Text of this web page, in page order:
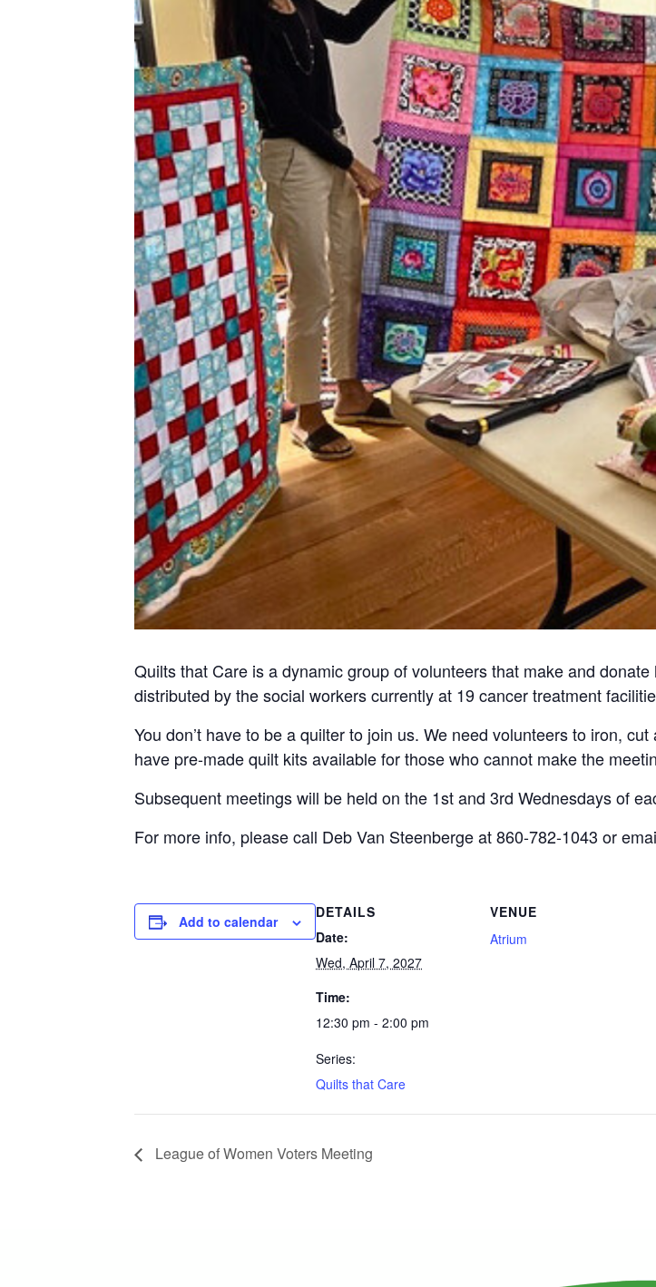
Quilts that Care is a dynamic group of volunteers that make and
distributed by the social workers currently at 19 cancer treatment
You don’t have to be a quilter to join us. We need volunteers to iron,
have pre-made quilt kits available for those who cannot make the
Subsequent meetings will be held on the 1st and 3rd Wednesdays of
For more info, please call Deb Van Steenberge at 860-782-1043 or
Add to calendar
DETAILS
Date:
Wed, April 7, 2027
Time:
12:30 pm - 2:00 pm
Series:
Quilts that Care
VENUE
Atrium
League of Women Voters Meeting